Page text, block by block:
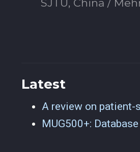
SJTU, China /
Latest
A review on
MUG500+: